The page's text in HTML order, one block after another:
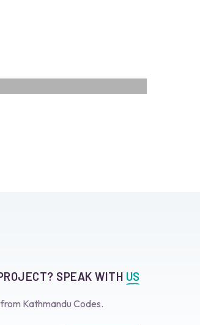
SPEAK WITH US
Kathmandu Codes.